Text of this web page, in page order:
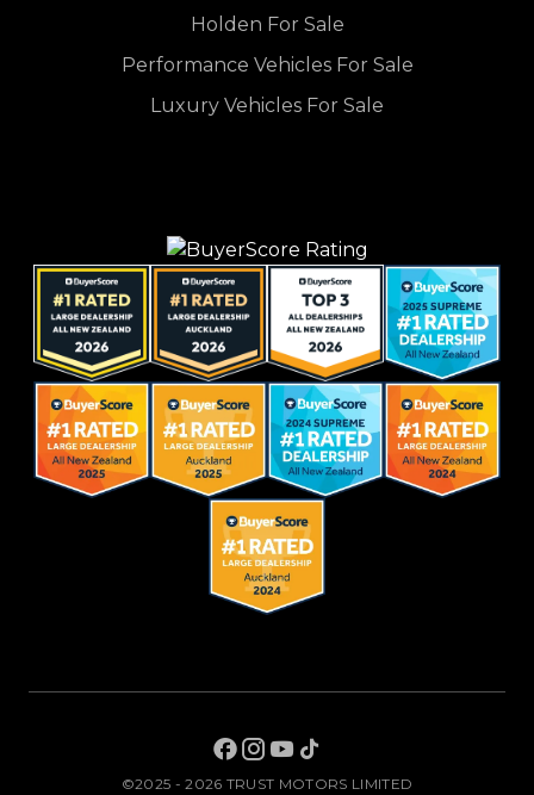
Holden For Sale
Performance Vehicles For Sale
Luxury Vehicles For Sale
©2025 - 2026 TRUST MOTORS LIMITED